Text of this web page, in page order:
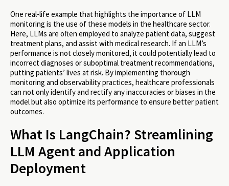
One real-life example that highlights the importance of LLM
monitoring is the use of these models in the healthcare sector.
Here, LLMs are often employed to analyze patient data, suggest
treatment plans, and assist with medical research. If an LLM’s
performance is not closely monitored, it could potentially lead to
incorrect diagnoses or suboptimal treatment recommendations,
putting patients’ lives at risk. By implementing thorough
monitoring and observability practices, healthcare professionals
can not only identify and rectify any inaccuracies or biases in the
model but also optimize its performance to ensure better patient
outcomes.
What Is LangChain? Streamlining
LLM Agent and Application
Deployment